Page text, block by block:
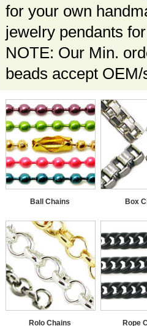
for your own
jewelry pendants
NOTE: Our Min.
beads accept
Ball Chains Box
Rolo Chains Rope